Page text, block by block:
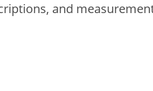
and